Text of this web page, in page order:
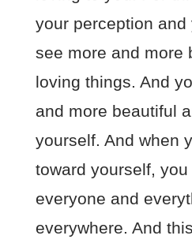
your perception
see more and more
loving things. And
and more beautiful
yourself. And when
toward yourself,
everyone and
everywhere. And